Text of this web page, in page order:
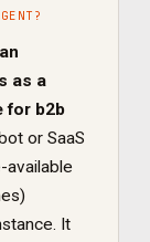
?
as a
for b2b
or SaaS
available
It